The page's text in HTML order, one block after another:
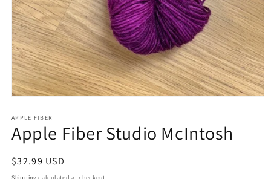
APPLE FIBER
Apple Fiber Studio McIntosh
Regular
price
$32.99 USD
Shipping calculated at checkout.